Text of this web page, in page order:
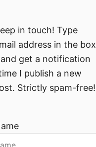
in touch! Type
address in the box
get a notification
I publish a new
Strictly spam-free!